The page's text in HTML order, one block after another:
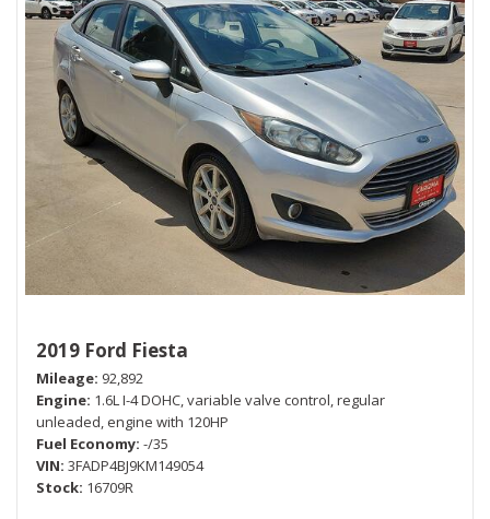
2019 Ford Fiesta
Mileage 92,892
Engine 1.6L I-4 DOHC, variable valve control, regular
unleaded, engine with 120HP
Fuel Economy -/35
VIN 3FADP4BJ9KM149054
Stock 16709R